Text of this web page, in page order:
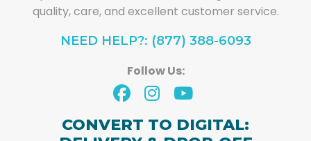
quality, care, and excellent customer service.
NEED HELP?: (877) 388-6093
Follow Us:
CONVERT TO DIGITAL: